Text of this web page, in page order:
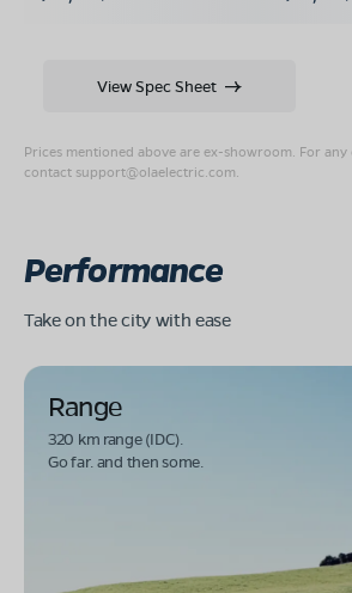
Prices mentioned above are ex-showroom. For
contact support@olaelectric.com
View Spec Sheet
Performance
Take on the city with ease
Range
320 km range (IDC).
Go far. and then some.